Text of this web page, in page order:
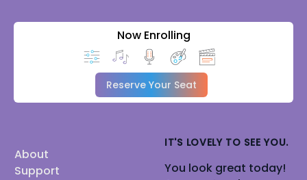
Now Enrolling
Reserve Your Seat
About
Support
IT'S LOVELY TO SEE YOU.
You look great today!